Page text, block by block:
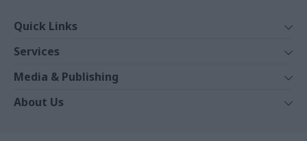
Quick Links
News
Comment
In Depth
Services
Events
Training
Media & Publishing
The Parliament
About Us